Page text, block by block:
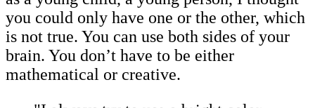
you could only have one or the other, which
is not true. You can use both sides of your
brain. You don’t have to be either
mathematical or creative.